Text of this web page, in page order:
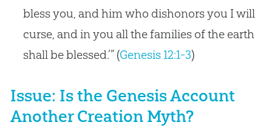
bless you, and him who dishonors you I will
curse, and in you all the families of the earth
shall be blessed.’” (Genesis 12:1-3)
Issue: Is the Genesis Account
Another Creation Myth?